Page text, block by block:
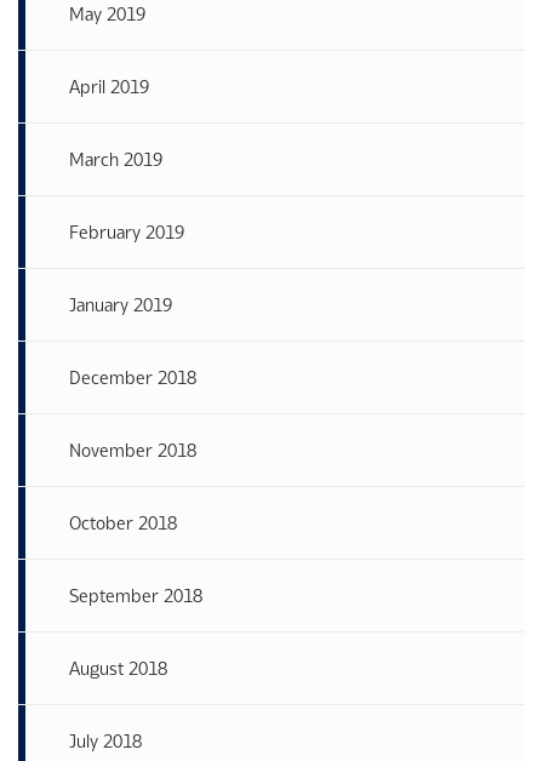
May 2019
April 2019
March 2019
February 2019
January 2019
December 2018
November 2018
October 2018
September 2018
August 2018
July 2018